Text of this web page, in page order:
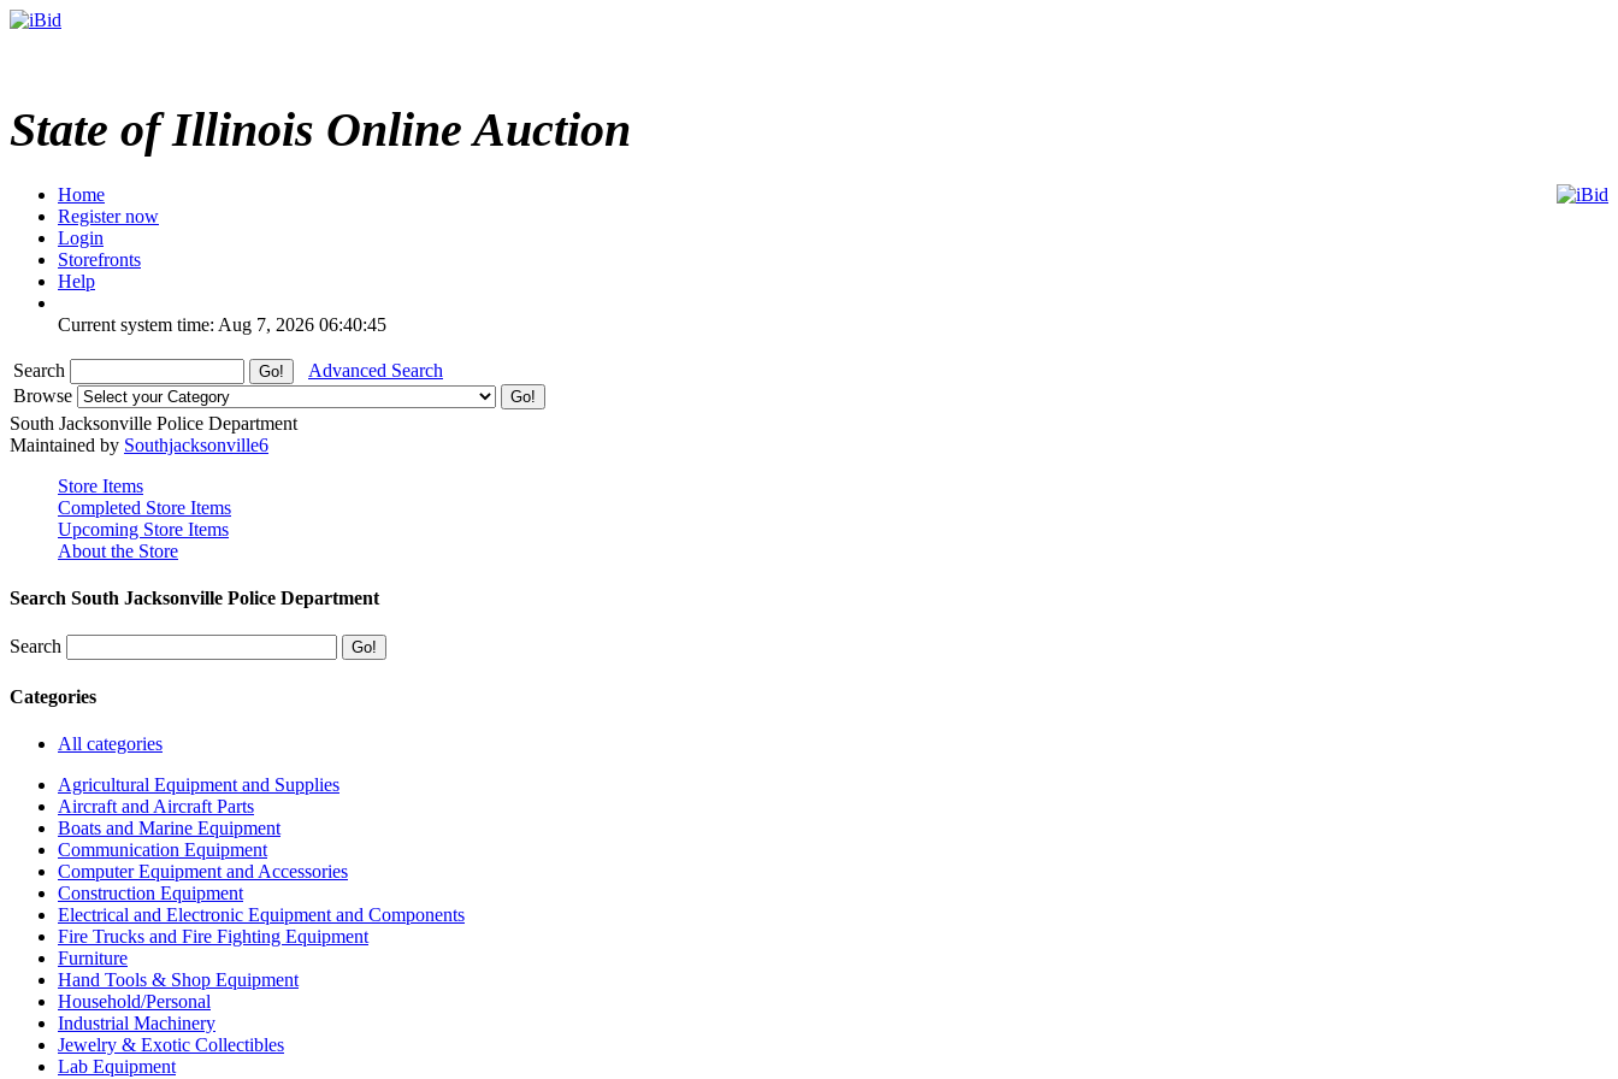
State of Illinois Online Auction
Home
Register now
Login
Storefronts
Help
Current system time: Aug 7, 2026 06:40:45
Search
Advanced Search
Browse
South Jacksonville Police Department
Maintained by Southjacksonville6
Store Items
Completed Store Items
Upcoming Store Items
About the Store
Search South Jacksonville Police Department
Search
Categories
All categories
Agricultural Equipment and Supplies
Aircraft and Aircraft Parts
Boats and Marine Equipment
Communication Equipment
Computer Equipment and Accessories
Construction Equipment
Electrical and Electronic Equipment and Components
Fire Trucks and Fire Fighting Equipment
Furniture
Hand Tools & Shop Equipment
Household/Personal
Industrial Machinery
Jewelry & Exotic Collectibles
Lab Equipment